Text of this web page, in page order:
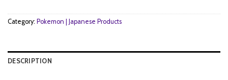
Category: Pokemon | Japanese Products
DESCRIPTION